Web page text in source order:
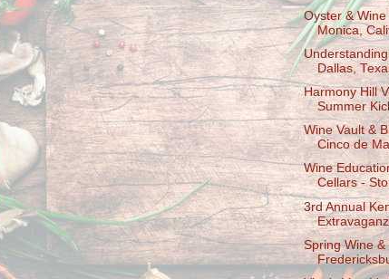
Oyster &
Monica,
Dallas,
Harmony Hill
Summer
Wine Vault &
Cinco de
Wine
Cellars -
3rd Annual
Spring Wine